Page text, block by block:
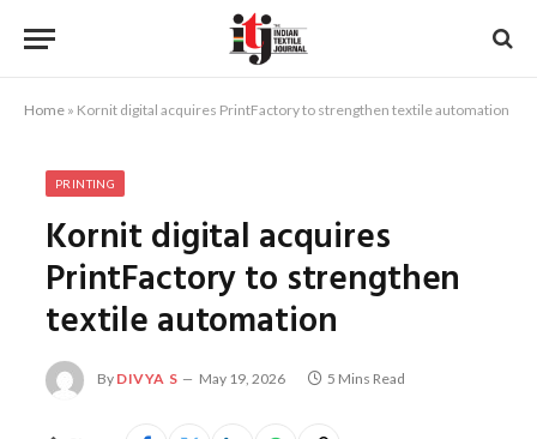
Home » Kornit digital acquires PrintFactory to strengthen textile automation
PRINTING
Kornit digital acquires
PrintFactory to strengthen
textile automation
By DIVYA S May 19, 2026 5 Mins Read